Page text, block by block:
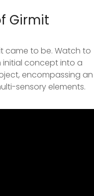
Girmit
came to be. Watch to
initial concept into a
encompassing an
sensory elements.